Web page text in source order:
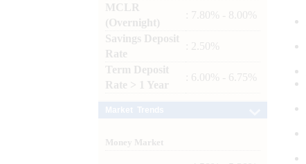
MCLR
(Overnight)
: 7.80% - 8.00%
Savings Deposit
Rate
: 2.50%
Term Deposit
Rate > 1 Year
: 6.00% - 6.75%
Money Market